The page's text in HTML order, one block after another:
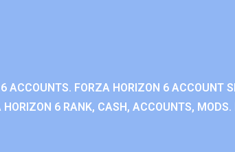
FORZA HORIZON 6 ACCOUNT
6 RANK, CASH, ACCOUNTS, MODS.